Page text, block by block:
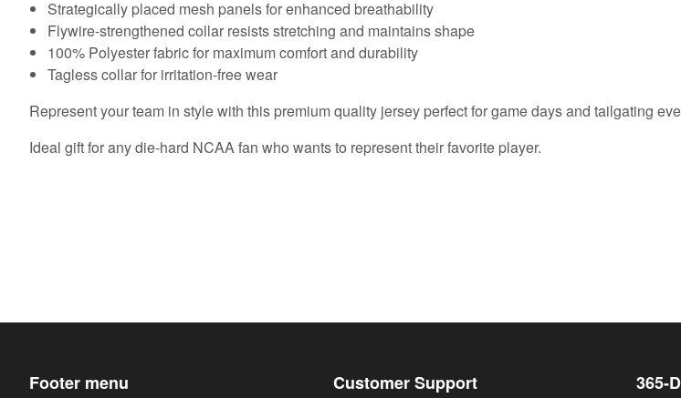
Strategically placed mesh panels for enhanced breathability
Flywire-strengthened collar resists stretching and maintains shape
100% Polyester fabric for maximum comfort and durability
Tagless collar for irritation-free wear
Represent your team in style with this premium quality jersey perfect for game days and tailgating
Ideal gift for any die-hard NCAA fan who wants to represent their favorite player.
Footer menu Customer Support 365-